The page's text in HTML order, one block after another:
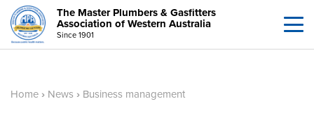
The Master Plumbers & Gasfitters
Association of Western Australia
Since 1901
Home › News › Business management